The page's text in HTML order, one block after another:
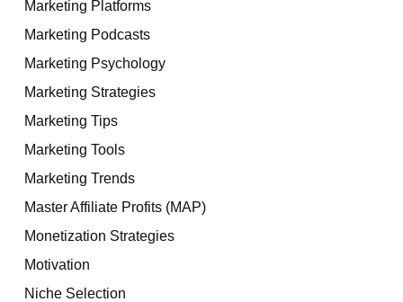
Marketing Platforms
Marketing Podcasts
Marketing Psychology
Marketing Strategies
Marketing Tips
Marketing Tools
Marketing Trends
Master Affiliate Profits (MAP)
Monetization Strategies
Motivation
Niche Selection